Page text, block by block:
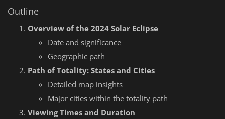
Outline
Overview of the 2024 Solar Eclipse
Date and significance
Geographic path
Path of Totality: States and Cities
Detailed map insights
Major cities within the totality path
Viewing Times and Duration